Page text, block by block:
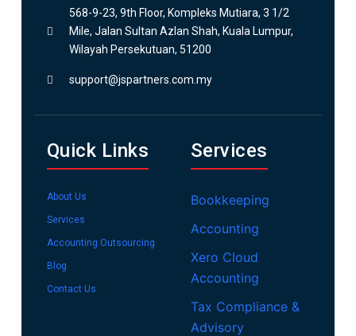
568-9-23, 9th Floor, Kompleks Mutiara, 3 1/2
Mile, Jalan Sultan Azlan Shah, Kuala Lumpur,
Wilayah Persekutuan, 51200
support@jspartners.com.my
Quick Links
About Us
Services
Accounting Outsourcing
Blog
Contact Us
Services
Bookkeeping
Accounting
Xero Cloud
Accounting
Tax Compliance &
Advisory